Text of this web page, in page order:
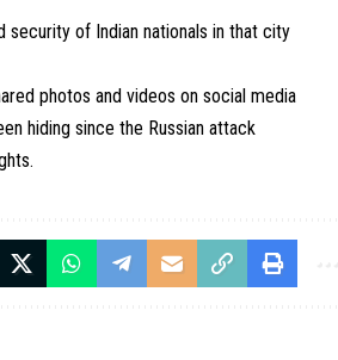
security of Indian nationals in that city
photos and videos on social media
hiding since the Russian attack